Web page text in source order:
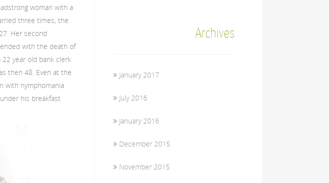
woman with a
three times; the
Her second
with the death of
year old bank clerk
then 48. Even at the
with nymphomania
his breakfast
Archives
January 2017
July 2016
January 2016
December 2015
November 2015